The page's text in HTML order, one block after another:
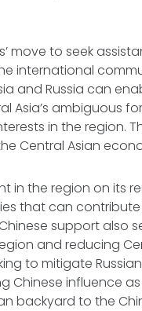
move to seek
international
and Russia can
Asia’s ambiguous
in the region.
Central Asian
in the region on its
that can
support also
and reducing
to mitigate
Chinese influence
backyard to the